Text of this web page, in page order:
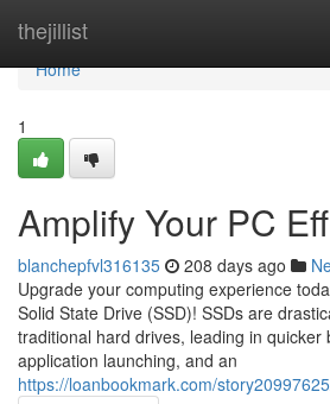
thejillist
Home
Home
1
Amplify Your PC
blanchepfvl316135 208 days ago
Upgrade your computing experience
Solid State Drive (SSD)! SSDs are
traditional hard drives, leading in quicker
application launching, and an
https://loanbookmark.com/